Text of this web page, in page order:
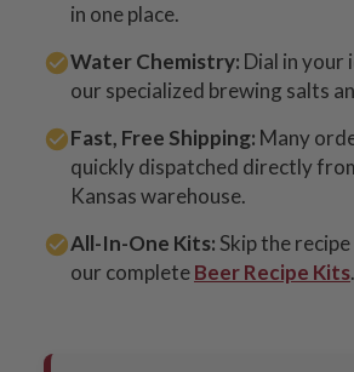
in one place.
Water Chemistry: Dial in your
our specialized brewing salts
Fast, Free Shipping: Many
quickly dispatched directly
Kansas warehouse.
All-In-One Kits:Skip the
our completeBeer Recipe Kits.